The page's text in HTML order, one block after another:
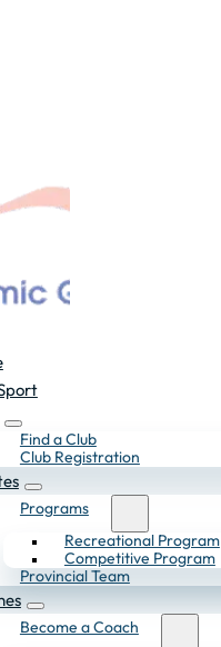
Find a Club
Club Registration
Programs
Recreational Program
Competitive Program
Provincial Team
Become a Coach